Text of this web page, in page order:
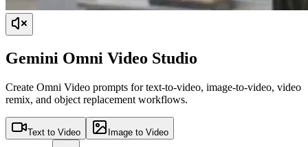
Gemini Omni Video Studio
Create Omni Video prompts for text-to-video, image-to-video, video
remix, and object replacement workflows.
Text to Video Image to Video